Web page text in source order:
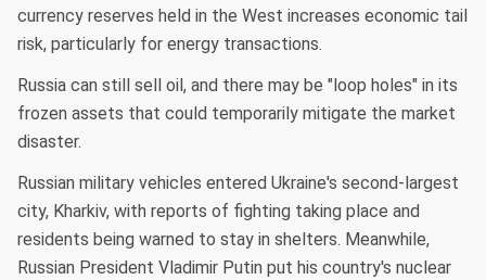
currency reserves held in the West increases economic tail
risk, particularly for energy transactions.
Russia can still sell oil, and there may be "loop holes" in its
frozen assets that could temporarily mitigate the market
disaster.
Russian military vehicles entered Ukraine's second-largest
city, Kharkiv, with reports of fighting taking place and
residents being warned to stay in shelters. Meanwhile,
Russian President Vladimir Putin put his country's nuclear